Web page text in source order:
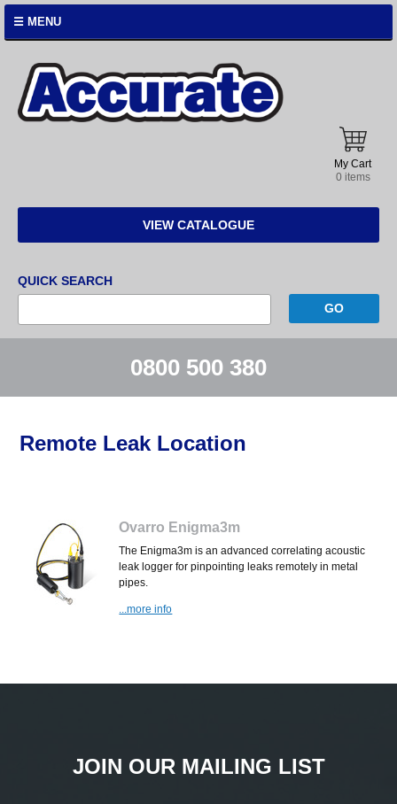
☰ MENU
My Cart
0 items
VIEW CATALOGUE
QUICK SEARCH
0800 500 380
Remote Leak Location
Ovarro Enigma3m
The Enigma3m is an advanced correlating acoustic
leak logger for pinpointing leaks remotely in metal
pipes.
...more info
JOIN OUR MAILING LIST